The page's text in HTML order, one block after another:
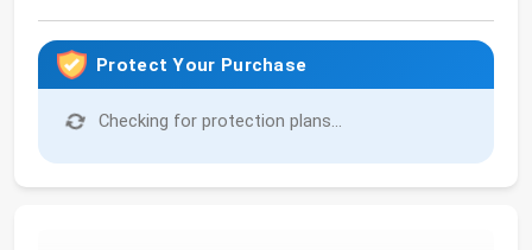
Protect Your Purchase
Checking for protection plans...